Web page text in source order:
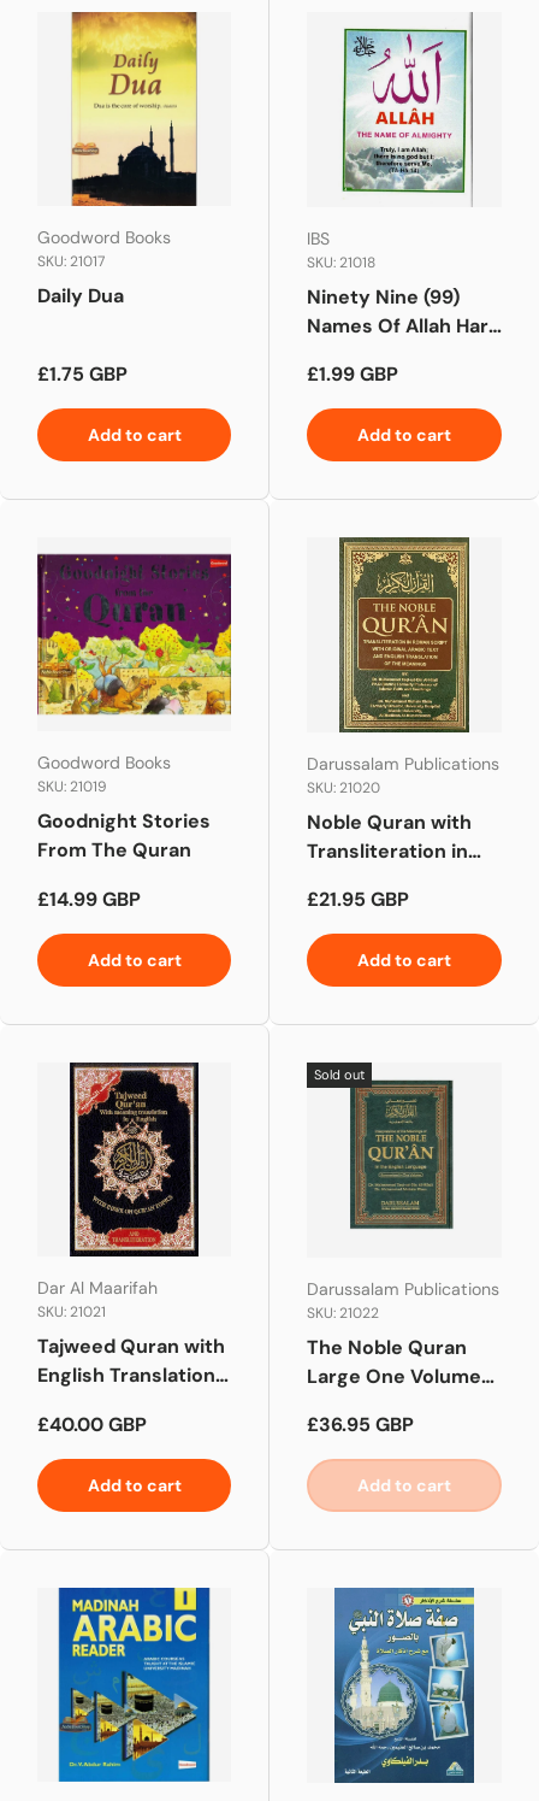
Goodword Books
SKU: 21017
Daily Dua
Regular price
£1.75 GBP
Add to cart
IBS
SKU: 21018
Ninety Nine (99)
Names Of Allah Hard
Pocket Size
Regular price
£1.99 GBP
Add to cart
Goodword Books
SKU: 21019
Goodnight Stories
From The Quran
Regular price
£14.99 GBP
Add to cart
Darussalam Publications
SKU: 21020
Noble Quran with
Transliteration in
(White Paper)
Regular price
£21.95 GBP
Add to cart
Dar Al Maarifah
SKU: 21021
Tajweed Quran with
English Translation
Regular price
£40.00 GBP
Add to cart
Sold out
Darussalam Publications
SKU: 21022
The Noble Quran
Large One Volume
Regular price
£36.95 GBP
Add to cart